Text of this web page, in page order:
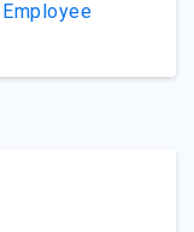
Employee